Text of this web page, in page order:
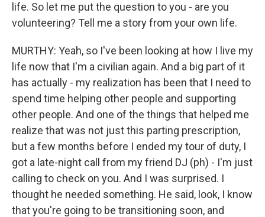
life. So let me put the question to you - are you
volunteering? Tell me a story from your own life.
MURTHY: Yeah, so I've been looking at how I live my
life now that I'm a civilian again. And a big part of it
has actually - my realization has been that I need to
spend time helping other people and supporting
other people. And one of the things that helped me
realize that was not just this parting prescription,
but a few months before I ended my tour of duty, I
got a late-night call from my friend DJ (ph) - I'm just
calling to check on you. And I was surprised. I
thought he needed something. He said, look, I know
that you're going to be transitioning soon, and